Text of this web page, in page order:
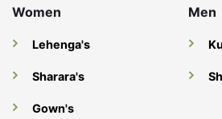
Women
Lehenga's
Sharara's
Gown's
Men